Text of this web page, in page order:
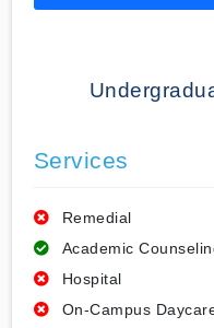
50% Complete
Services
Remedial
Academic
Hospital
On-Campus